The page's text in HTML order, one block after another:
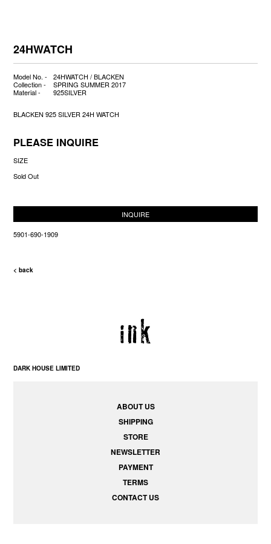
24HWATCH
Model No. -
24HWATCH / BLACKEN
Collection -
SPRING SUMMER 2017
Material -
925SILVER
BLACKEN 925 SILVER 24H WATCH
PLEASE INQUIRE
SIZE
Sold Out
INQUIRE
5901-690-1909
< back
DARK HOUSE LIMITED
ABOUT US
SHIPPING
STORE
NEWSLETTER
PAYMENT
TERMS
CONTACT US